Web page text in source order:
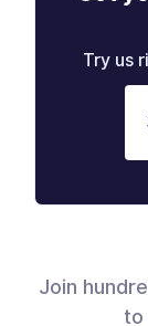
Try us
Join
to